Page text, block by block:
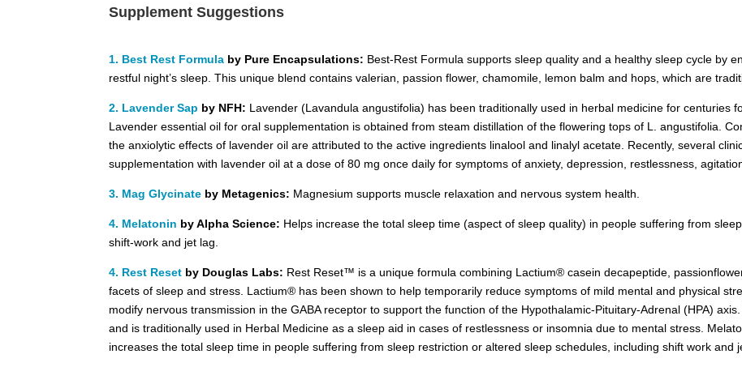
Supplement Suggestions
1. Best Rest Formula by Pure Encapsulations: Best-Rest Formula supports sleep quality and a healthy sleep cycle by
restful night’s sleep. This unique blend contains valerian, passion flower, chamomile, lemon balm and hops, which are
2. Lavender Sap by NFH: Lavender (Lavandula angustifolia) has been traditionally used in herbal medicine for centuries
Lavender essential oil for oral supplementation is obtained from steam distillation of the flowering tops of L. angustifolia.
the anxiolytic effects of lavender oil are attributed to the active ingredients linalool and linalyl acetate. Recently, several
supplementation with lavender oil at a dose of 80 mg once daily for symptoms of anxiety, depression, restlessness,
3. Mag Glycinate by Metagenics: Magnesium supports muscle relaxation and nervous system health.
4. Melatonin by Alpha Science: Helps increase the total sleep time (aspect of sleep quality) in people suffering from
shift-work and jet lag.
4. Rest Reset by Douglas Labs: Rest Reset™ is a unique formula combining Lactium® casein decapeptide,
facets of sleep and stress. Lactium® has been shown to help temporarily reduce symptoms of mild mental and physical
modify nervous transmission in the GABA receptor to support the function of the Hypothalamic-Pituitary-Adrenal (HPA)
and is traditionally used in Herbal Medicine as a sleep aid in cases of restlessness or insomnia due to mental stress.
increases the total sleep time in people suffering from sleep restriction or altered sleep schedules, including shift work and